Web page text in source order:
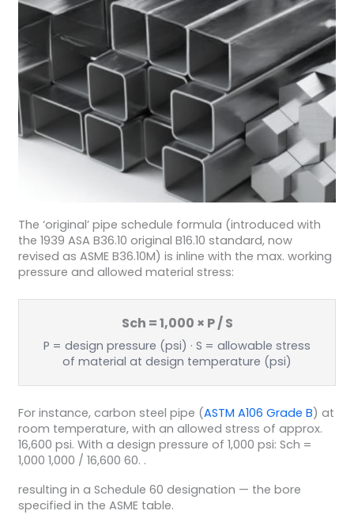
The ‘original’ pipe schedule formula (introduced with
the 1939 ASA B36.10 original B16.10 standard, now
revised as ASME B36.10M) is inline with the max. working
pressure and allowed material stress:
Sch = 1,000 × P / S
P = design pressure (psi) · S = allowable stress
of material at design temperature (psi)
For instance, carbon steel pipe (ASTM A106 Grade B) at
room temperature, with an allowed stress of approx.
16,600 psi. With a design pressure of 1,000 psi: Sch =
1,000 1,000 / 16,600 60. .
resulting in a Schedule 60 designation — the bore
specified in the ASME table.